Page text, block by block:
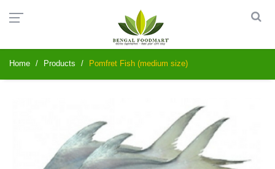
Home Products Pomfret Fish (medium size)